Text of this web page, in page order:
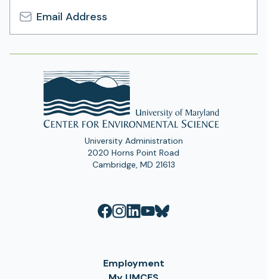
Email
Address
University Administration
2020 Horns Point Road
Cambridge, MD 21613
Employment